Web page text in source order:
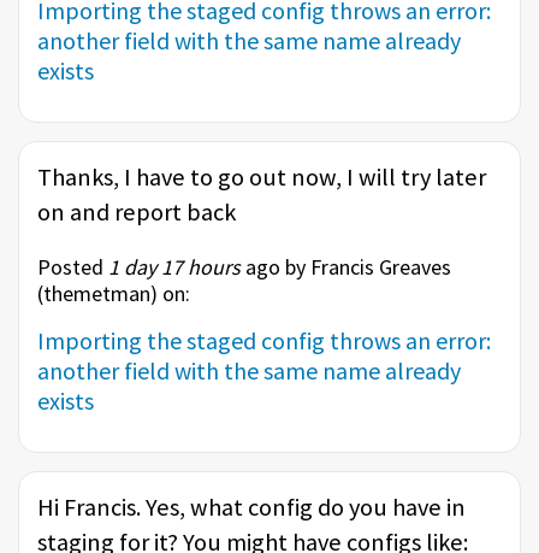
Importing the staged config throws an error:
another field with the same name already
exists
Thanks, I have to go out now, I will try later
on and report back
Posted 1 day 17 hoursago by Francis Greaves
(themetman) on:
Importing the staged config throws an error:
another field with the same name already
exists
Hi Francis. Yes, what config do you have in
staging for it? You might have configs like: